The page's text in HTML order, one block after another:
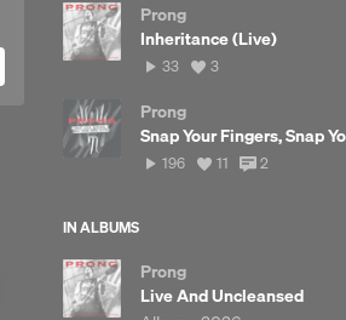
Prong
Inheritance (Live)
33
33
View
3
Prong
196
196
View
11
View
2
IN ALBUMS
Prong
Live And Uncleansed